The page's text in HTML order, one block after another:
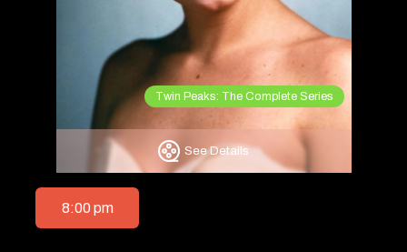
See Details
Twin Peaks: The Complete Series
8:00 pm